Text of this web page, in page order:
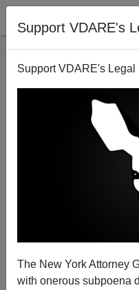
Support VDARE's
Support VDARE's Legal
The New York Attorney
with onerous subpoena
Rush Was